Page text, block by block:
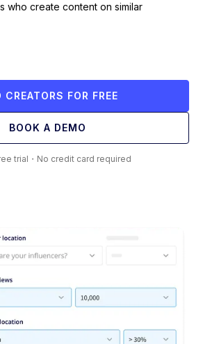
who create content on similar
CREATORS FOR FREE
BOOK A DEMO
trial・No credit card required